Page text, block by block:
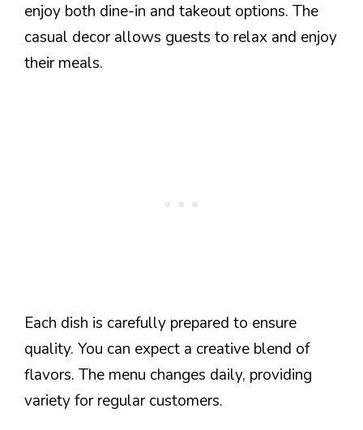
enjoy both dine-in and takeout options. The
casual decor allows guests to relax and enjoy
their meals.
Each dish is carefully prepared to ensure
quality. You can expect a creative blend of
flavors. The menu changes daily, providing
variety for regular customers.